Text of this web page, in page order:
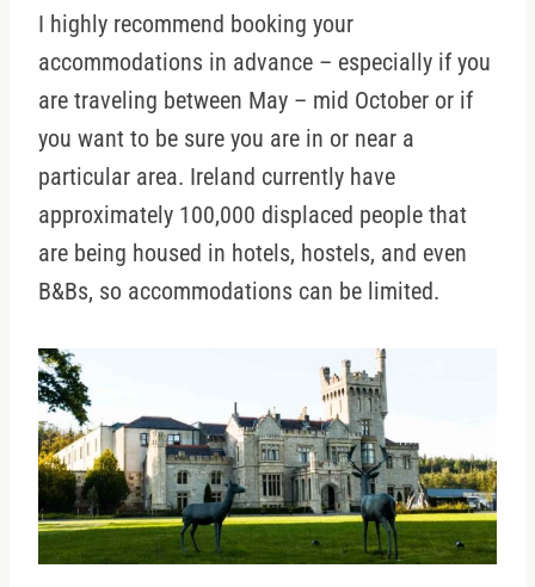
I highly recommend booking your
accommodations in advance – especially if you
are traveling between May – mid October or if
you want to be sure you are in or near a
particular area. Ireland currently have
approximately 100,000 displaced people that
are being housed in hotels, hostels, and even
B&Bs, so accommodations can be limited.